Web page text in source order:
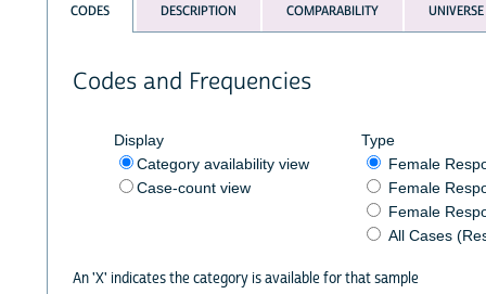
CODES DESCRIPTION COMPARABILITY UNIVERSE
Codes and Frequencies
Display
Category availability view
Case-count view
Type
Female
Female
Female
All Cases
An 'X' indicates the category is available for that sample